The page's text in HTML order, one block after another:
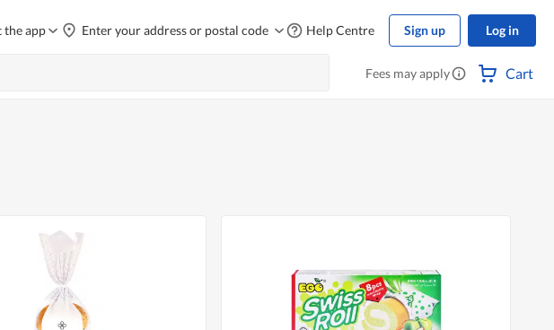
the app Enter your address or postal code Help Centre Sign up Log in
Fees may apply Cart